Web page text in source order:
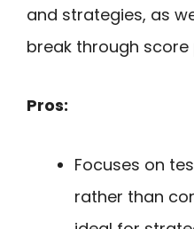
and strategies, as
break through score
Pros:
Focuses on
rather than